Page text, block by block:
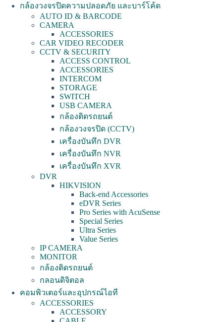
กล้องวงจรปิดความปลอดภัย และบาร์โค้ด
AUTO ID & BARCODE
CAMERA
ACCESSORIES
CAR VIDEO RECODER
CCTV & SECURITY
ACCESS CONTROL
ACCESSORIES
INTERCOM
STORAGE
SWITCH
USB CAMERA
กล้องติดรถยนต์
กล้องวงจรปิด (CCTV)
เครื่องบันทึก DVR
เครื่องบันทึก NVR
เครื่องบันทึก XVR
DVR
HIKVISION
Back-end Accessories
eDVR Series
Pro Series with AcuSense
Special Series
Ultra Series
Value Series
IP CAMERA
MONITOR
กล้องติดรถยนต์
กลอนดิจิตอล
คอมพิวเตอร์และอุปกรณ์ไอที
ACCESSORIES
ACCESSORY